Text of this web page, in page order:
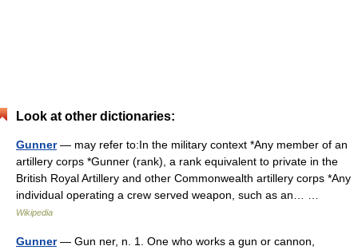
Look at other dictionaries:
Gunner— may refer to:In the military context *Any member of an
artillery corps *Gunner (rank), a rank equivalent to private in the
British Royal Artillery and other Commonwealth artillery corps *Any
individual operating a crew served weapon, such as an… …
Wikipedia
Gunner— Gun ner, n. 1. One who works a gun or cannon,